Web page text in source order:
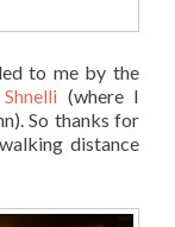
to me by the
(where I
So thanks for
distance